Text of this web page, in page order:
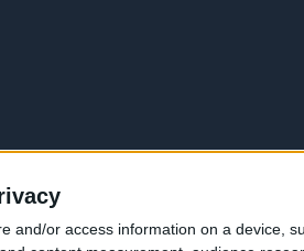
and/or access information on a device,
RadarScope